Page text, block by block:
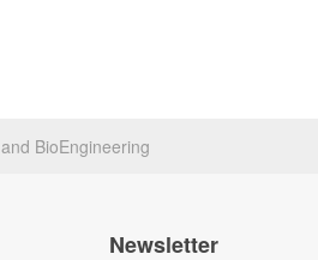
BioEngineering
Newsletter